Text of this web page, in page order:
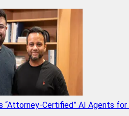
“Attorney-Certified” AI Agents